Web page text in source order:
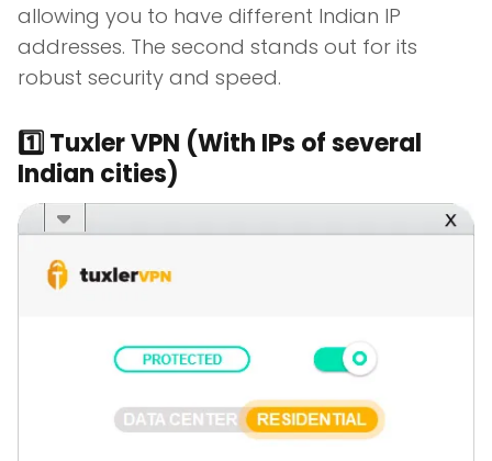
allowing you to have different Indian IP
addresses. The second stands out for its
robust security and speed.
1️⃣ Tuxler VPN (With IPs of several
Indian cities)